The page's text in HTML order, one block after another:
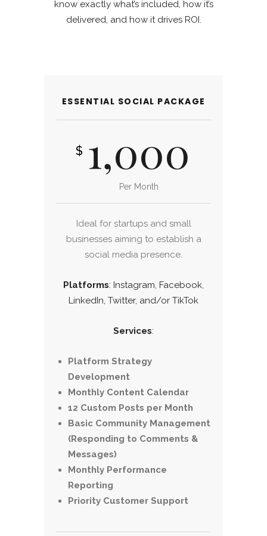
know exactly what’s included, how it’s
delivered, and how it drives ROI.
ESSENTIAL SOCIAL PACKAGE
$ 1,000
Per Month
Ideal for startups and small
businesses aiming to establish a
social media presence.
Platforms: Instagram, Facebook,
LinkedIn, Twitter, and/or TikTok
Services:
Platform Strategy
Development
Monthly Content Calendar
12 Custom Posts per Month
Basic Community Management
(Responding to Comments &
Messages)
Monthly Performance
Reporting
Priority Customer Support